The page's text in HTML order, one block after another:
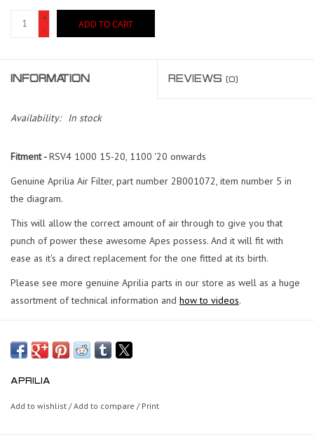
+
-
ADD TO CART
INFORMATION REVIEWS (0)
Availability: In stock
Fitment -RSV4 1000 15-20, 1100 '20 onwards
Genuine Aprilia Air Filter, part number 2B001072, item number 5 in
the diagram.
This will allow the correct amount of air through to give you that
punch of power these awesome Apes possess. And it will fit with
ease as it's a direct replacement for the one fitted at its birth.
Please see more genuine Aprilia parts in our store as well as a huge
assortment of technical information and how to videos.
APRILIA
Add to wishlist /Add to compare / Print